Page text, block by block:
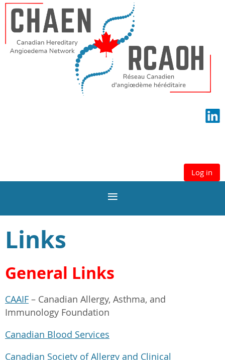
Log in
Links
General Links
CAAIF – Canadian Allergy, Asthma, and
Immunology Foundation
Canadian Blood Services
Canadian Society of Allergy and Clinical